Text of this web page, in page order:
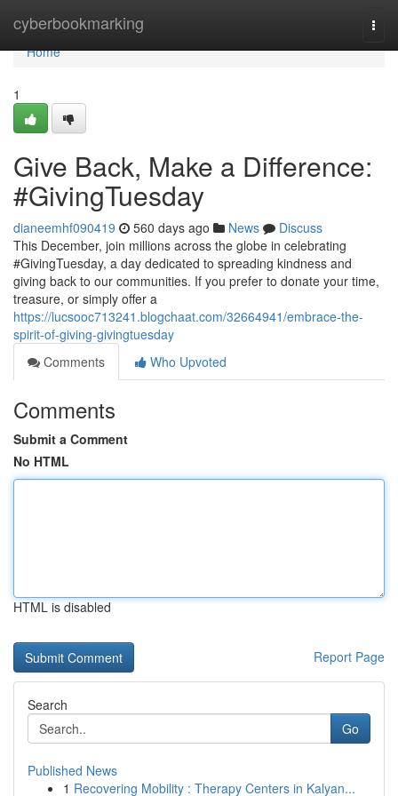
cyberbookmarking
Home
Home
1
Give Back, Make a Difference:
#GivingTuesday
dianeemhf090419 560 days ago News
Discuss
This December, join millions across the globe in celebrating
#GivingTuesday, a day dedicated to spreading kindness and
giving back to our communities. If you prefer to donate your time,
treasure, or simply offer a
https://lucsooc713241.blogchaat.com/32664941/embrace-the-
spirit-of-giving-givingtuesday
Comments
Who Upvoted
Comments
Submit a Comment
No HTML
HTML is disabled
Report Page
Search
Go
Published News
1 Recovering Mobility : Therapy Centers in Kalyan...